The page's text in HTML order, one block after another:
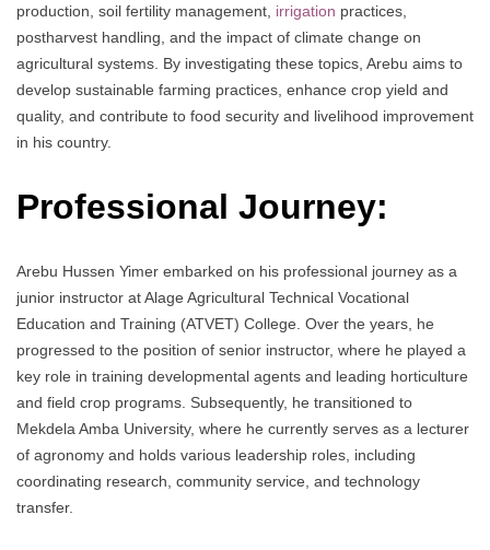
production, soil fertility management, irrigation practices,
postharvest handling, and the impact of climate change on
agricultural systems. By investigating these topics, Arebu aims to
develop sustainable farming practices, enhance crop yield and
quality, and contribute to food security and livelihood improvement
in his country.
Professional Journey:
Arebu Hussen Yimer embarked on his professional journey as a
junior instructor at Alage Agricultural Technical Vocational
Education and Training (ATVET) College. Over the years, he
progressed to the position of senior instructor, where he played a
key role in training developmental agents and leading horticulture
and field crop programs. Subsequently, he transitioned to
Mekdela Amba University, where he currently serves as a lecturer
of agronomy and holds various leadership roles, including
coordinating research, community service, and technology
transfer.